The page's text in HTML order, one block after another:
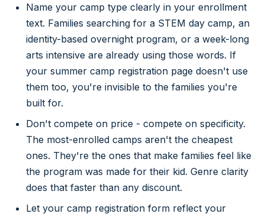
Name your camp type clearly in your enrollment
text. Families searching for a STEM day camp, an
identity-based overnight program, or a week-long
arts intensive are already using those words. If
your summer camp registration page doesn't use
them too, you're invisible to the families you're
built for.
Don't compete on price - compete on specificity.
The most-enrolled camps aren't the cheapest
ones. They're the ones that make families feel like
the program was made for their kid. Genre clarity
does that faster than any discount.
Let your camp registration form reflect your